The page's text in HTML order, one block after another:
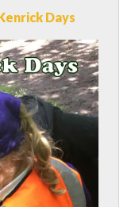
Days